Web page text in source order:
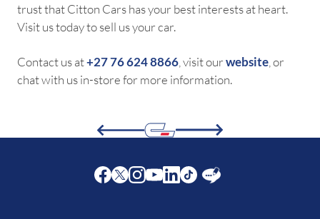
trust that Citton Cars has your best interests at heart.
Visit us today to sell us your car.
Contact us at+27 76 624 8866 , visit ourwebsite , or
chat with us in-store for more information.